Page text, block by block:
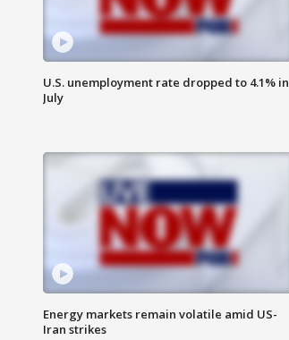
U.S. unemployment rate dropped to 4.1% in
July
Energy markets remain volatile amid US-
Iran strikes